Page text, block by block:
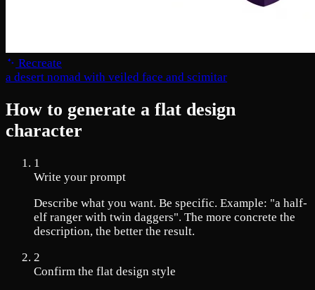
Recreate
a desert nomad with veiled face and scimitar
How to generate a flat design
character
1
Write your prompt
Describe what you want. Be specific. Example: "a half-
elf ranger with twin daggers". The more concrete the
description, the better the result.
2
Confirm the flat design style